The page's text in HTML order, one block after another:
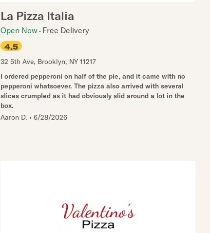
La Pizza Italia
Open Now Free Delivery
4.5
32 5th Ave, Brooklyn, NY 11217
I ordered pepperoni on half of the pie, and it came with no
pepperoni whatsoever. The pizza also arrived with several
slices crumpled as it had obviously slid around a lot in the
box.
Aaron D. • 6/28/2026